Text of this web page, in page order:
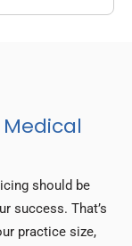
should be
success. That’s
practice size,